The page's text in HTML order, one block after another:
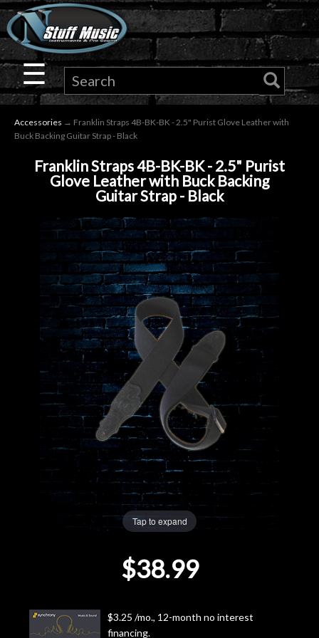
×
Guitar
Drums
Keyboard
Pro
Microphones
Lighting
Accessories
Rentals
Cafe
☰
Accessories → Franklin Straps 4B-BK-BK - 2.5" Purist Glove Leather with
Buck Backing Guitar Strap - Black
Franklin Straps 4B-BK-BK - 2.5" Purist
Glove Leather with Buck Backing
Guitar Strap - Black
Tap to expand
$38.99
$3.25 /mo., 12-month no interest
financing.